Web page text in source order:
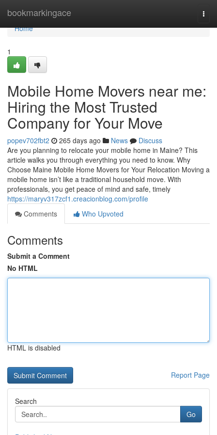
bookmarkingace
Home
Home
1
Mobile Home Movers near me:
Hiring the Most Trusted
Company for Your Move
popev702fbt2 265 days ago News
Discuss
Are you planning to relocate your mobile home in Maine? This
article walks you through everything you need to know. Why
Choose Maine Mobile Home Movers for Your Relocation Moving a
mobile home isn’t like a traditional household move. With
professionals, you get peace of mind and safe, timely
https://maryv317zcf1.creacionblog.com/profile
Comments
Who Upvoted
Comments
Submit a Comment
No HTML
HTML is disabled
Report Page
Search
Go